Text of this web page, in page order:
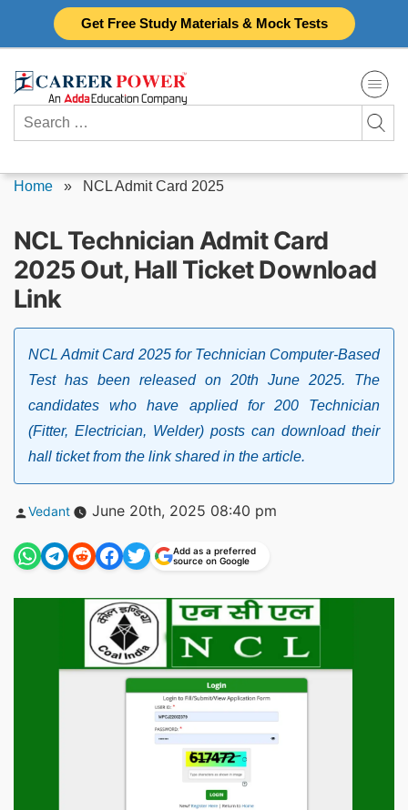
Get Free Study Materials & Mock Tests
Search
for:
Home » NCL Admit Card 2025
NCL Technician Admit Card
2025 Out, Hall Ticket Download
Link
NCL Admit Card 2025 for Technician Computer-Based
Test has been released on 20th June 2025. The
candidates who have applied for 200 Technician
(Fitter, Electrician, Welder) posts can download their
hall ticket from the link shared in the article.
Posted
Vedant June 20th, 2025 08:40 pm
Add as a preferred
source on Google